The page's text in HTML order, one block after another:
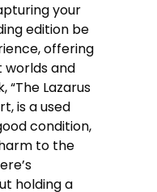
your
edition be
offering
worlds and
“The Lazarus
is a used
condition,
to the
holding a